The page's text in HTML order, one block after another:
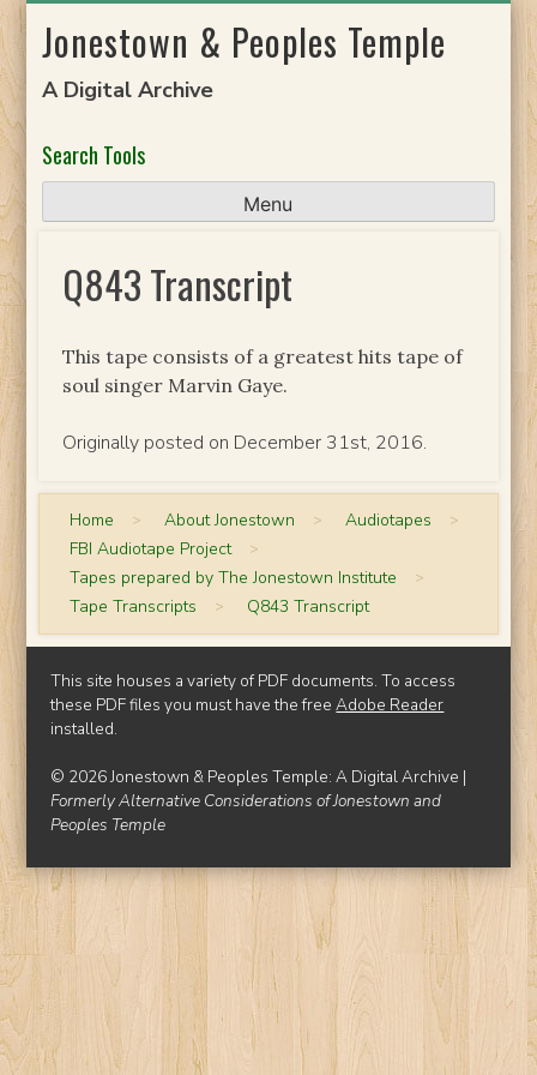
toJonestown & Peoples Temple
A Digital Archive
Search Tools
Menu
Q843 Transcript
This tape consists of a greatest hits tape of
soul singer Marvin Gaye.
Originally posted on December 31st, 2016.
Home > About Jonestown > Audiotapes >
FBI Audiotape Project >
Tapes prepared by The Jonestown Institute >
Tape Transcripts > Q843 Transcript
This site houses a variety of PDF documents. To access
these PDF files you must have the freeAdobe Reader
installed.
© 2026 Jonestown & Peoples Temple: A Digital Archive |
Formerly Alternative Considerations of Jonestown and
Peoples Temple